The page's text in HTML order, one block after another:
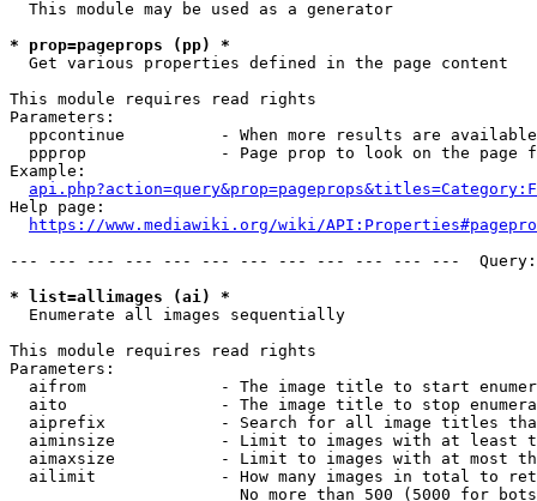
  This module may be used as a generator
* prop=pageprops (pp) *
  Get various properties defined in the page content
This module requires read rights
Parameters:
ppcontinue          - When more results are
ppprop              - Page prop to look on the page
Example:
Help page:
https://www.mediawiki.org/wiki/
--- --- --- --- --- --- --- --- --- --- --- ---
* list=allimages (ai) *
  Enumerate all images sequentially
This module requires read rights
Parameters:
aifrom              - The image title to start
aito                - The image title to stop
aiprefix            - Search for all image titles
aiminsize           - Limit to images with at least
aimaxsize           - Limit to images with at most
ailimit             - How many images in total to
No more than 500 (5000 for